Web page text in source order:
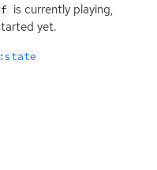
is currently playing,
yet.